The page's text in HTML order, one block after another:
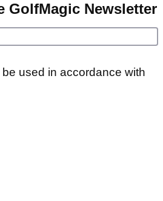
GolfMagic Newsletter
used in accordance with